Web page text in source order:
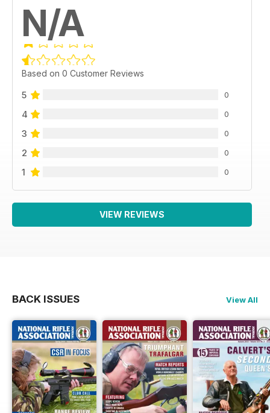
N/A
Based on 0 Customer Reviews
5 0
4 0
3 0
2 0
1 0
VIEW REVIEWS
BACK ISSUES View All